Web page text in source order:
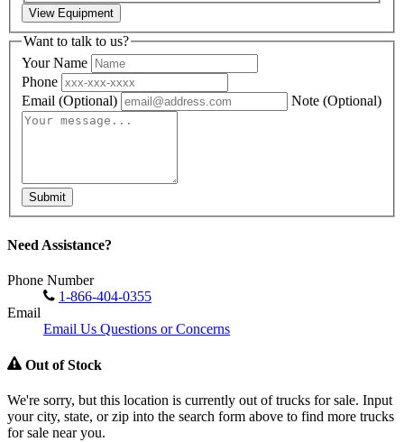
View Equipment
Want to talk to us?
Your Name
Phone
Email (Optional) Note (Optional)
Submit
Need Assistance?
Phone Number
1-866-404-0355
Email
Email Us Questions or Concerns
Out of Stock
We're sorry, but this location is currently out of trucks for sale. Input
your city, state, or zip into the search form above to find more trucks
for sale near you.